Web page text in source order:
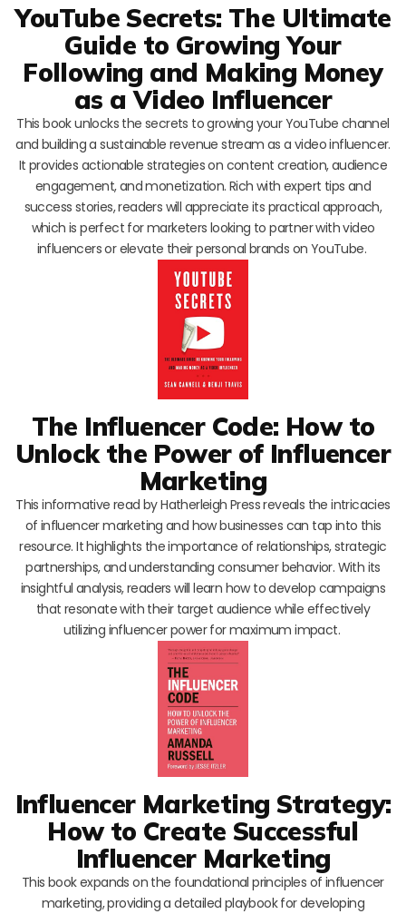
YouTube Secrets: The Ultimate
Guide to Growing Your
Following and Making Money
as a Video Influencer
This book unlocks the secrets to growing your YouTube channel
and building a sustainable revenue stream as a video influencer.
It provides actionable strategies on content creation, audience
engagement, and monetization. Rich with expert tips and
success stories, readers will appreciate its practical approach,
which is perfect for marketers looking to partner with video
influencers or elevate their personal brands on YouTube.
The Influencer Code: How to
Unlock the Power of Influencer
Marketing
This informative read by Hatherleigh Press reveals the intricacies
of influencer marketing and how businesses can tap into this
resource. It highlights the importance of relationships, strategic
partnerships, and understanding consumer behavior. With its
insightful analysis, readers will learn how to develop campaigns
that resonate with their target audience while effectively
utilizing influencer power for maximum impact.
Influencer Marketing Strategy:
How to Create Successful
Influencer Marketing
This book expands on the foundational principles of influencer
marketing, providing a detailed playbook for developing